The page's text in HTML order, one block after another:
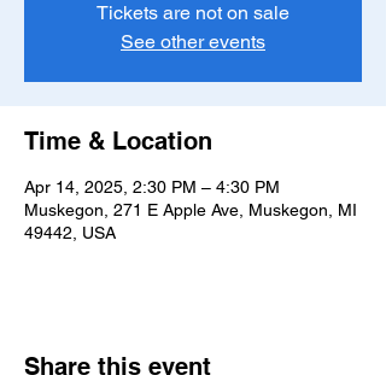
Tickets are not on sale
See other events
Time & Location
Apr 14, 2025, 2:30 PM – 4:30 PM
Muskegon, 271 E Apple Ave, Muskegon, MI
49442, USA
Share this event